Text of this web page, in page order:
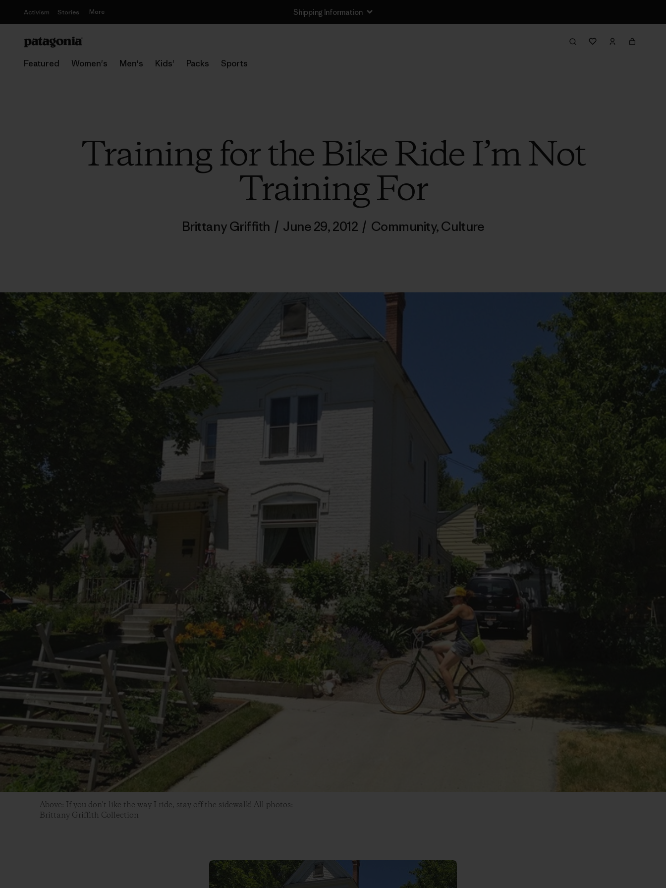
Activism Stories More Shipping Information
Featured Women's Men's Kids' Packs Sports
Training for the Bike Ride I’m Not
Training For
Brittany Griffith / June 29, 2012 / Community,Culture
Above: If you don't like the way I ride, stay off the sidewalk! All photos:
Brittany Griffith Collection